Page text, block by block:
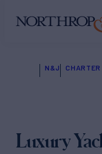
N&J CHARTER
Luxury